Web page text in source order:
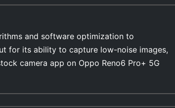
and software optimization to
for its ability to capture low-noise images,
camera app on Oppo Reno6 Pro+ 5G